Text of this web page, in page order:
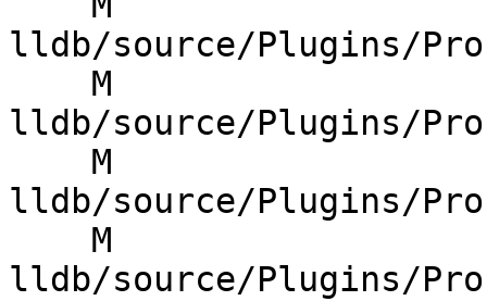
lldb/source/Plugins/
lldb/source/Plugins/
lldb/source/Plugins/
lldb/source/Plugins/